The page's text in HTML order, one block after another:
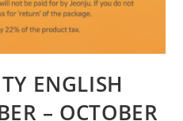
ENGLISH
– OCTOBER